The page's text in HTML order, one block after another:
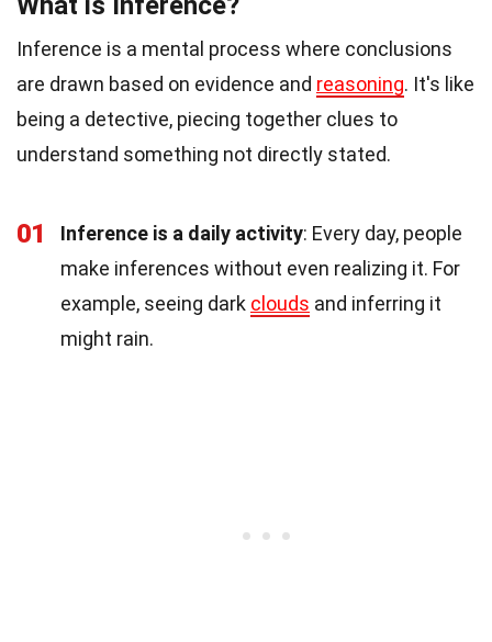
Inference is a mental process where conclusions
are drawn based on evidence and reasoning. It's like
being a detective, piecing together clues to
understand something not directly stated.
01 Inference is a daily activity: Every day, people
make inferences without even realizing it. For
example, seeing dark clouds and inferring it
might rain.